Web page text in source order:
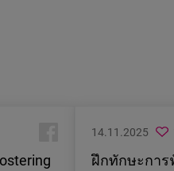
14.11.2025
ฝึกทักษะการ